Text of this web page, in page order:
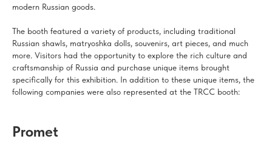
modern Russian goods.
The booth featured a variety of products, including traditional
Russian shawls, matryoshka dolls, souvenirs, art pieces, and much
more. Visitors had the opportunity to explore the rich culture and
craftsmanship of Russia and purchase unique items brought
specifically for this exhibition. In addition to these unique items, the
following companies were also represented at the TRCC booth:
Promet